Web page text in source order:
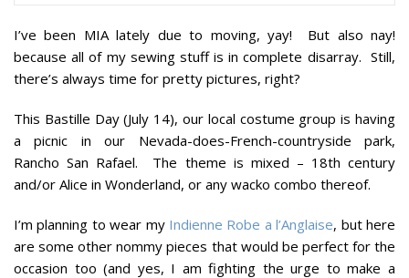
I’ve been MIA lately due to moving, yay! But also nay!
because all of my sewing stuff is in complete disarray. Still,
there’s always time for pretty pictures, right?
This Bastille Day (July 14), our local costume group is having
a picnic in our Nevada-does-French-countryside park,
Rancho San Rafael. The theme is mixed – 18th century
and/or Alice in Wonderland, or any wacko combo thereof.
I’m planning to wear my Indienne Robe a l’Anglaise, but here
are some other nommy pieces that would be perfect for the
occasion too (and yes, I am fighting the urge to make a